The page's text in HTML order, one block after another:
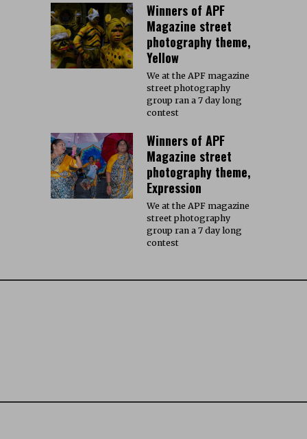
Winners of APF
Magazine street
photography theme,
Yellow
We at the APF magazine
street photography
group ran a 7 day long
contest
Winners of APF
Magazine street
photography theme,
Expression
We at the APF magazine
street photography
group ran a 7 day long
contest